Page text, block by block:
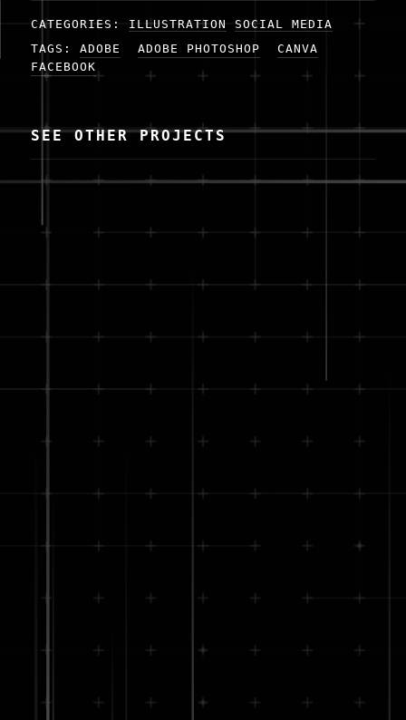
CATEGORIES: ILLUSTRATION
SOCIAL MEDIA
TAGS: ADOBE ADOBE PHOTOSHOP
CANVA
FACEBOOK
SEE OTHER PROJECTS